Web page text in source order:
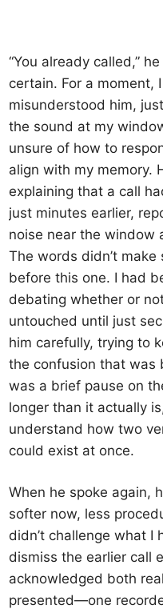
“You already called,”
certain. For a moment,
misunderstood him,
the sound at my
unsure of how to
align with my memory.
explaining that a call
just minutes earlier,
noise near the window
The words didn’t make
before this one. I had
debating whether or
untouched until just
him carefully, trying to
the confusion that was
was a brief pause on
longer than it actually
understand how two
could exist at once.
When he spoke again,
softer now, less
didn’t challenge what I
dismiss the earlier call
acknowledged both
presented—one